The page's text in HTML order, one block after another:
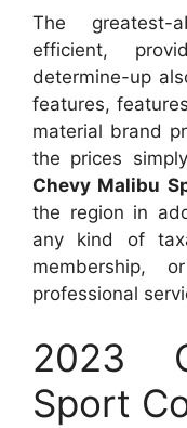
The greatest-
efficient,
determine-up
features,
material brand
the prices
Chevy Malibu
the region in
any kind of
membership,
professional
2023
Sport